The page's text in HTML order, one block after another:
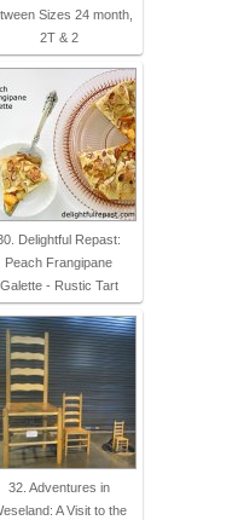
Sizes 24 month,
2T & 2
Delightful Repast:
Peach Frangipane
Galette - Rustic Tart
32. Adventures in
A Visit to the